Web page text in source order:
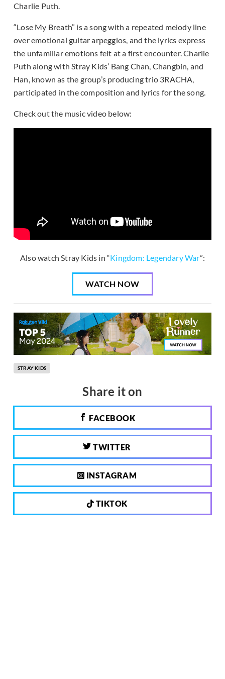
Charlie Puth.
“Lose My Breath” is a song with a repeated melody line
over emotional guitar arpeggios, and the lyrics express
the unfamiliar emotions felt at a first encounter. Charlie
Puth along with Stray Kids’ Bang Chan, Changbin, and
Han, known as the group’s producing trio 3RACHA,
participated in the composition and lyrics for the song.
Check out the music video below:
Also watch Stray Kids in “Kingdom: Legendary War”:
WATCH NOW
STRAY KIDS
Share it on
FACEBOOK
TWITTER
INSTAGRAM
TIKTOK